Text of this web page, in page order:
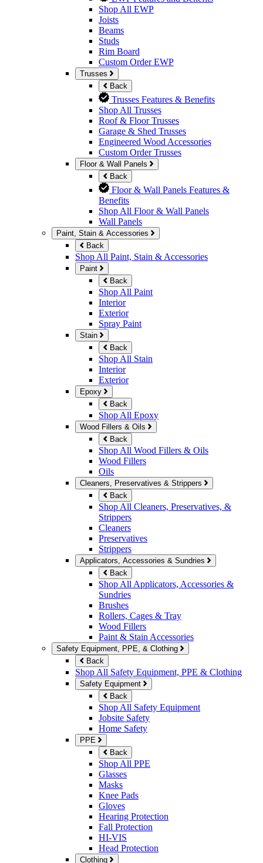
Shop All EWP
Joists
Beams
Studs
Rim Board
Custom Order EWP
Trusses
Back
Trusses Features & Benefits
Shop All Trusses
Roof & Floor Trusses
Garage & Shed Trusses
Engineered Wood Accessories
Custom Order Trusses
Floor & Wall Panels
Back
Floor & Wall Panels Features &
Benefits
Shop All Floor & Wall Panels
Wall Panels
Paint, Stain & Accessories
Back
Shop All Paint, Stain & Accessories
Paint
Back
Shop All Paint
Interior
Exterior
Spray Paint
Stain
Back
Shop All Stain
Interior
Exterior
Epoxy
Back
Shop All Epoxy
Wood Fillers & Oils
Back
Shop All Wood Fillers & Oils
Wood Fillers
Oils
Cleaners, Preservatives & Strippers
Back
Shop All Cleaners, Preservatives, &
Strippers
Cleaners
Preservatives
Strippers
Applicators, Accessories & Sundries
Back
Shop All Applicators, Accessories &
Sundries
Brushes
Rollers, Cages & Tray
Wood Fillers
Paint & Stain Accessories
Safety Equipment, PPE, & Clothing
Back
Shop All Safety Equipment, PPE & Clothing
Safety Equipment
Back
Shop All Safety Equipment
Jobsite Safety
Home Safety
PPE
Back
Shop All PPE
Glasses
Masks
Knee Pads
Gloves
Hearing Protection
Fall Protection
HI-VIS
Head Protection
Clothing